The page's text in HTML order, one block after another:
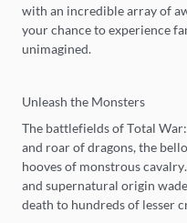
with an incredible array of
your chance to experience
unimagined.
Unleash the Monsters
The battlefields of Total
and roar of dragons, the
hooves of monstrous
and supernatural origin
death to hundreds of lesser